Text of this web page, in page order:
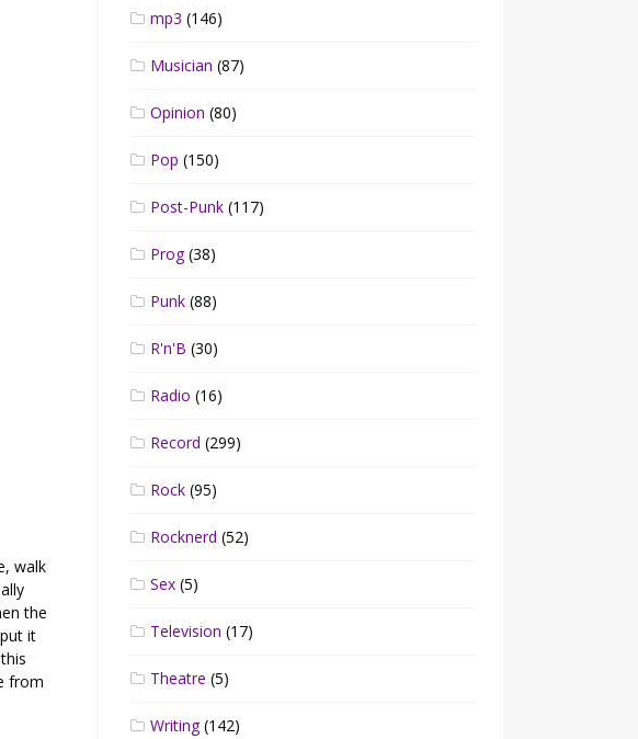
walk
the
it
from
mp3 (146)
Musician (87)
Opinion (80)
Pop (150)
Post-Punk (117)
Prog(38)
Punk (88)
R'n'B (30)
Radio (16)
Record (299)
Rock (95)
Rocknerd (52)
Sex (5)
Television (17)
Theatre (5)
Writing(142)